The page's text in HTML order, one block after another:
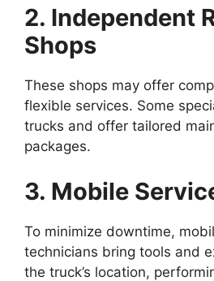
2. Independent
Shops
These shops may offer
flexible services. Some
trucks and offer tailored
packages.
3. Mobile
To minimize downtime,
technicians bring tools and
the truck’s location,